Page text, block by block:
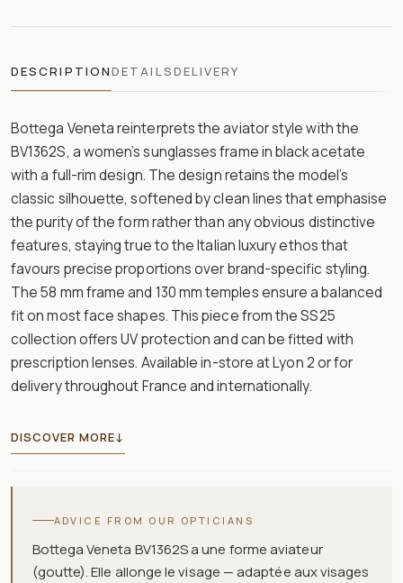
DESCRIPTIONDETAILSDELIVERY
Bottega Veneta reinterprets the aviator style with the
BV1362S, a women’s sunglasses frame in black acetate
with a full-rim design. The design retains the model’s
classic silhouette, softened by clean lines that emphasise
the purity of the form rather than any obvious distinctive
features, staying true to the Italian luxury ethos that
favours precise proportions over brand-specific styling.
The 58 mm frame and 130 mm temples ensure a balanced
fit on most face shapes. This piece from the SS25
collection offers UV protection and can be fitted with
prescription lenses. Available in-store at Lyon 2 or for
delivery throughout France and internationally.
DISCOVER MORE↓
ADVICE FROM OUR OPTICIANS
Bottega Veneta BV1362S a une forme aviateur
(goutte). Elle allonge le visage — adaptée aux visages